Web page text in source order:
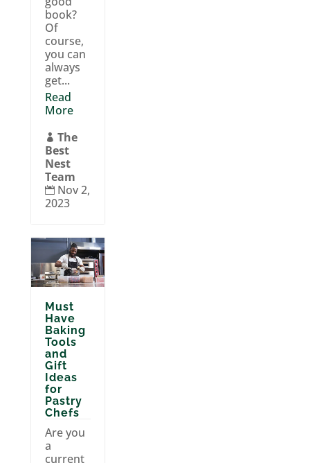
book?
Of
course,
you can
always
get...
Read
More
 The
Best
Nest
Team
 Nov 2,
2023
Must
Have
Baking
Tools
and
Gift
Ideas
for
Pastry
Chefs
Are you
a
current